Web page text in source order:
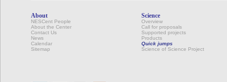
About
NESCent People
About the Center
Contact Us
News
Calendar
Sitemap
Science
Overview
Call for proposals
Supported projects
Products
Quick jumps
Science of Science Project